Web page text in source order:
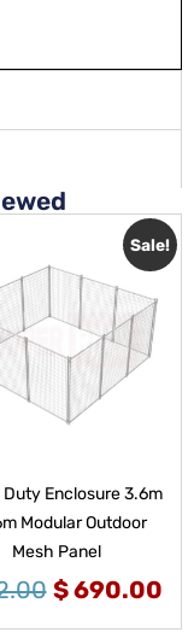
Sale!
Enclosure 3.6m
Modular Outdoor
Mesh Panel
$690.00